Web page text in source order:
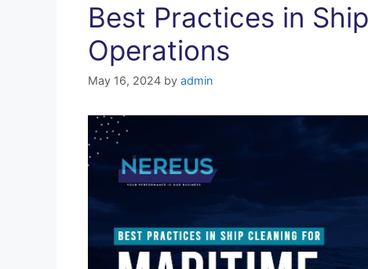
Best Practices in
Operations
May 16, 2024 by admin